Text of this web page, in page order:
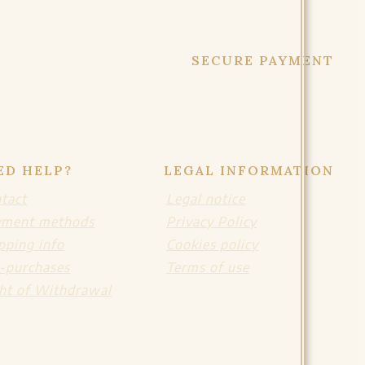
SECURE PAYMENT
HELP?
methods
info
purchases
of Withdrawal
LEGAL INFORMATION
Legal notice
Privacy Policy
Cookies policy
Terms of use